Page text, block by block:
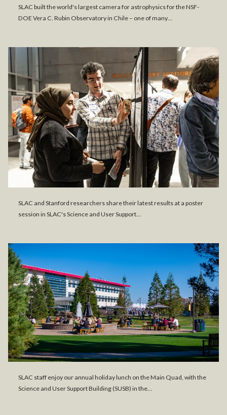
SLAC built the world's largest camera for astrophysics for the NSF-
DOE Vera C. Rubin Observatory in Chile – one of many…
SLAC and Stanford researchers share their latest results at a poster
session in SLAC's Science and User Support…
SLAC staff enjoy our annual holiday lunch on the Main Quad, with the
Science and User Support Building (SUSB) in the…